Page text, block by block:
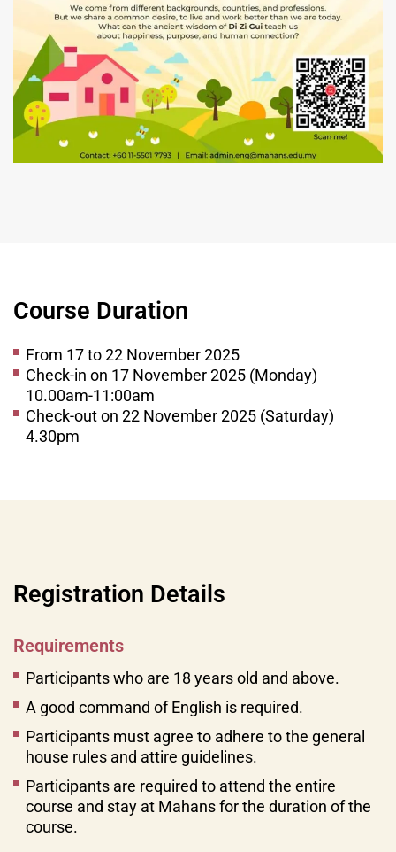
Course Duration
From 17 to 22 November 2025
Check-in on 17 November 2025 (Monday)
10.00am-11:00am
Check-out on 22 November 2025 (Saturday)
4.30pm
Registration Details
Requirements
Participants who are 18 years old and above.
A good command of English is required.
Participants must agree to adhere to the general
house rules and attire guidelines.
Participants are required to attend the entire
course and stay at Mahans for the duration of the
course.